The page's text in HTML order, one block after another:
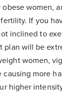
women,
If you
inclined to
plan will be
women,
causing more
higher